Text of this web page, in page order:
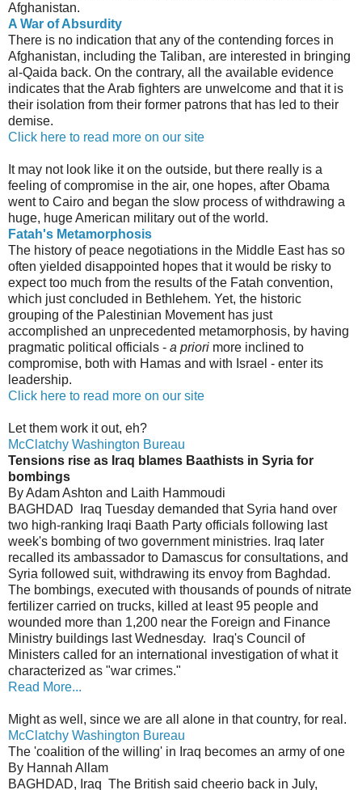
Afghanistan.
A War of Absurdity
There is no indication that any of the contending forces in
Afghanistan, including the Taliban, are interested in bringing
al-Qaida back. On the contrary, all the available evidence
indicates that the Arab fighters are unwelcome and that it is
their isolation from their former patrons that has led to their
demise.
Click here to read more on our site
It may not look like it on the outside, but there really is a
feeling of compromise in the air, one hopes, after Obama
went to Cairo and began the slow process of withdrawing a
huge, huge American military out of the world.
Fatah's Metamorphosis
The history of peace negotiations in the Middle East has so
often yielded disappointed hopes that it would be risky to
expect too much from the results of the Fatah convention,
which just concluded in Bethlehem. Yet, the historic
grouping of the Palestinian Movement has just
accomplished an unprecedented metamorphosis, by having
pragmatic political officials - a priori more inclined to
compromise, both with Hamas and with Israel - enter its
leadership.
Click here to read more on our site
Let them work it out, eh?
McClatchy Washington Bureau
Tensions rise as Iraq blames Baathists in Syria for
bombings
By Adam Ashton and Laith Hammoudi
BAGHDAD ­ Iraq Tuesday demanded that Syria hand over
two high-ranking Iraqi Baath Party officials following last
week's bombing of two government ministries. Iraq later
recalled its ambassador to Damascus for consultations, and
Syria followed suit, withdrawing its envoy from Baghdad.
The bombings, executed with thousands of pounds of nitrate
fertilizer carried on trucks, killed at least 95 people and
wounded more than 1,200 near the Foreign and Finance
Ministry buildings last Wednesday. Iraq's Council of
Ministers called for an international investigation of what it
characterized as "war crimes."
Read More...
Might as well, since we are all alone in that country, for real.
McClatchy Washington Bureau
The 'coalition of the willing' in Iraq becomes an army of one
By Hannah Allam
BAGHDAD, Iraq ­ The British said cheerio back in July,